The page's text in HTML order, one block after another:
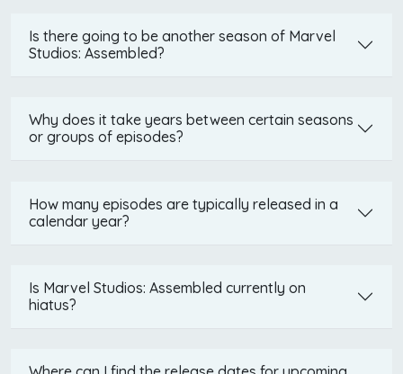
Is there going to be another season of Marvel
Studios: Assembled?
Why does it take years between certain seasons
or groups of episodes?
How many episodes are typically released in a
calendar year?
Is Marvel Studios: Assembled currently on
hiatus?